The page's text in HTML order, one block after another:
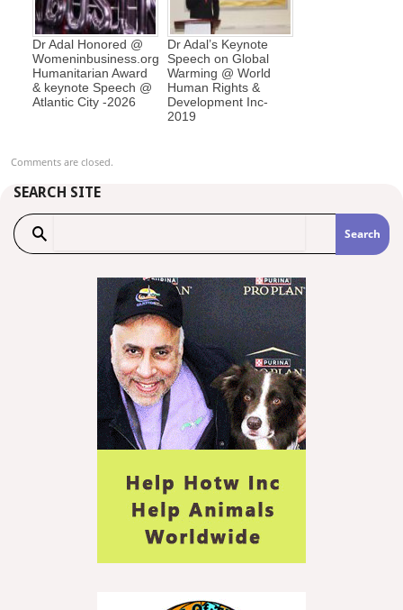
Dr Adal Honored @
Womeninbusiness.org
Humanitarian Award
& keynote Speech @
Atlantic City -2026
Dr Adal’s Keynote
Speech on Global
Warming @ World
Human Rights &
Development Inc-
2019
Comments are closed.
SEARCH SITE